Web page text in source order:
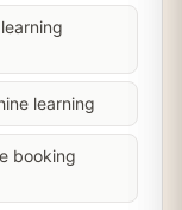
learning
booking